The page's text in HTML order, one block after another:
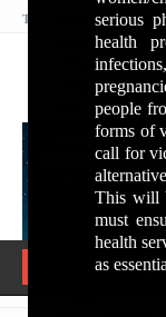
THURSDAY, 6 AUGUST
and a Top
POCSO,
cases, and AFT
Honored with
and Justice,
and
Inspiring
Born in
struggle,
डॉ. एंथनी राजू
प्रख्यात
ईमानदारी, और
देशभर में
प्रोटेक्शन
मानवाधिकारों
कर रहे हैं।
आपराधिक
साथ, डॉ. राजू
मामलों में अपनी
How do I join
How can I join
Who is
Is the Human
Where is the
Who are the
What are the 7
Dr. Anthony
Villages, he
belts of India,
This story
For any
List of Last
human rights
up human
human rights
human rights
Tel.No.: 0135-
Fax: 0135-
Email:
Website: http://
Address:
Uttarakhand-
How do I file a
Look Into
สล็อต ฟรีเครดิ
Allahabad
Look Into
https://
committee-
======
Veri important
Any
Your budget,
View more
According to
the General
January,
Human
hrcmembers
About featured
Feedback
Membership
DELHIhttp://
Two Years
Charity
The
PRShttps://
The Act
... The Bill
... Functions
by the NHRC.
Center for
human
endowed with
Central Bar
...https://
Human
PRADESH
Police
Policehttps://
Office No.
serious
health
people
forms of
call for
This will
must
health
as